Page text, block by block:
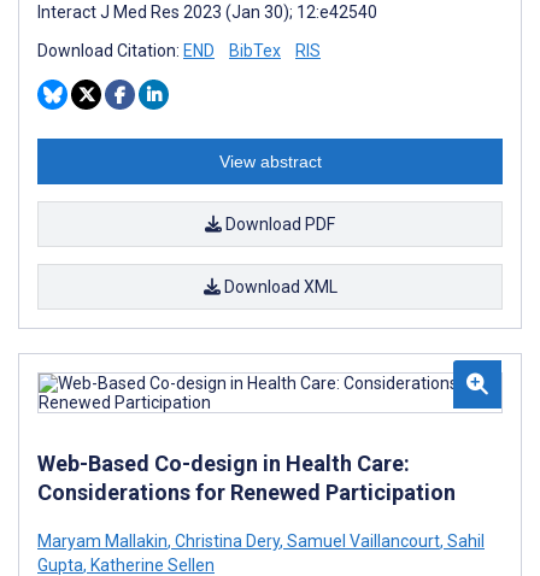
Interact J Med Res 2023 (Jan 30); 12:e42540
Download Citation: END BibTex RIS
View abstract
Download PDF
Download XML
Web-Based Co-design in Health Care:
Considerations for Renewed Participation
Maryam Mallakin, Christina Dery, Samuel Vaillancourt, Sahil
Gupta, Katherine Sellen